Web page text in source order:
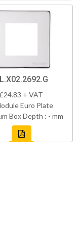
£24.83 + VAT
Euro Plate
Box Depth : - mm